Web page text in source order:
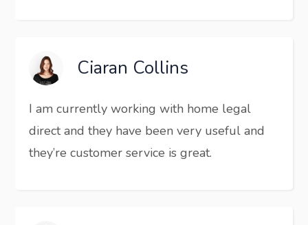
Ciaran Collins
I am currently working with home legal
direct and they have been very useful and
they’re customer service is great.